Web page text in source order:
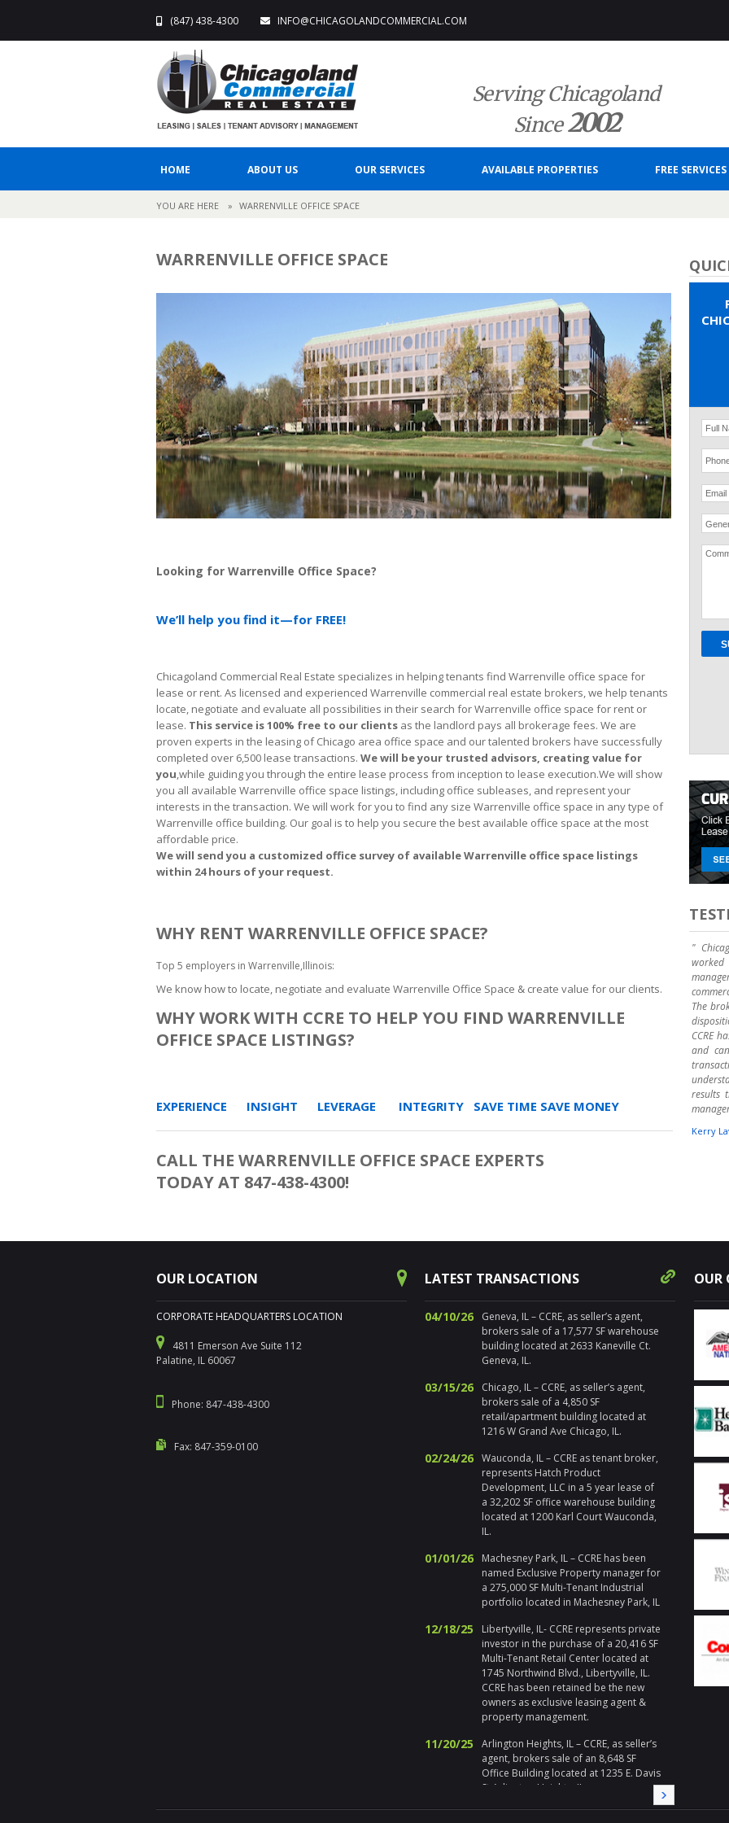
(847) 438-4300 INFO@CHICAGOLANDCOMMERCIAL.COM
Serving Chicagoland
Since2002
HOME ABOUT US OUR SERVICES AVAILABLE PROPERTIES FREE SERVICES
YOU ARE HERE » WARRENVILLE OFFICE SPACE
WARRENVILLE OFFICE SPACE
Looking for Warrenville Office Space?
We’ll help you find it—for FREE!
Chicagoland Commercial Real Estate specializes in helping tenants find Warrenville office space for
lease or rent. As licensed and experienced Warrenville commercial real estate brokers, we help tenants
locate, negotiate and evaluate all possibilities in their search for Warrenville office space for rent or
lease. This service is 100% free to our clients as the landlord pays all brokerage fees. We are
proven experts in the leasing of Chicago area office space and our talented brokers have successfully
completed over 6,500 lease transactions. We will be your trusted advisors, creating value for
you,while guiding you through the entire lease process from inception to lease execution.We will show
you all available Warrenville office space listings, including office subleases, and represent your
interests in the transaction. We will work for you to find any size Warrenville office space in any type of
Warrenville office building. Our goal is to help you secure the best available office space at the most
affordable price.
We will send you a customized office survey of available Warrenville office space listings
within 24 hours of your request.
WHY RENT WARRENVILLE OFFICE SPACE?
Top 5 employers in Warrenville,Illinois:
We know how to locate, negotiate and evaluate Warrenville Office Space & create value for our clients.
WHY WORK WITH CCRE TO HELP YOU FIND WARRENVILLE
OFFICE SPACE LISTINGS?
EXPERIENCE INSIGHT LEVERAGE INTEGRITY SAVE TIME SAVE MONEY
CALL THE WARRENVILLE OFFICE SPACE EXPERTS
TODAY AT 847-438-4300!
"
The
CCRE
and
results
Kerry
"
times
for
Nancy
" I’ve
estate.
the
sold
and
handle
met at
I
highly
Gary
" Corix
OUR LOCATION
CORPORATE HEADQUARTERS LOCATION
4811 Emerson Ave Suite 112
Palatine, IL 60067
Phone: 847-438-4300
Fax: 847-359-0100
LATEST TRANSACTIONS
04/10/26
Geneva, IL – CCRE, as seller’s agent,
brokers sale of a 17,577 SF warehouse
building located at 2633 Kaneville Ct.
Geneva, IL.
03/15/26
Chicago, IL – CCRE, as seller’s agent,
brokers sale of a 4,850 SF
retail/apartment building located at
1216 W Grand Ave Chicago, IL.
02/24/26 Wauconda, IL – CCRE as tenant broker,
represents Hatch Product
Development, LLC in a 5 year lease of
a 32,202 SF office warehouse building
located at 1200 Karl Court Wauconda,
IL.
01/01/26
Machesney Park, IL – CCRE has been
named Exclusive Property manager for
a 275,000 SF Multi-Tenant Industrial
portfolio located in Machesney Park, IL
12/18/25
Libertyville, IL- CCRE represents private
investor in the purchase of a 20,416 SF
Multi-Tenant Retail Center located at
1745 Northwind Blvd., Libertyville, IL.
CCRE has been retained be the new
owners as exclusive leasing agent &
property management.
11/20/25
Arlington Heights, IL – CCRE, as seller’s
agent, brokers sale of an 8,648 SF
Office Building located at 1235 E. Davis
St Arlington Heights, IL
09/19/25 Melrose Park, IL – CCRE represents
OUR